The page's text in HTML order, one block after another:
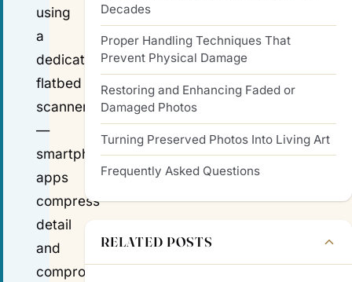
using
a
dedicated
flatbed
scanner
—
smartphone
apps
compress
detail
and
compromise
Decades
Proper Handling Techniques That
Prevent Physical Damage
Restoring and Enhancing Faded or
Damaged Photos
Turning Preserved Photos Into Living Art
Frequently Asked Questions
RELATED POSTS